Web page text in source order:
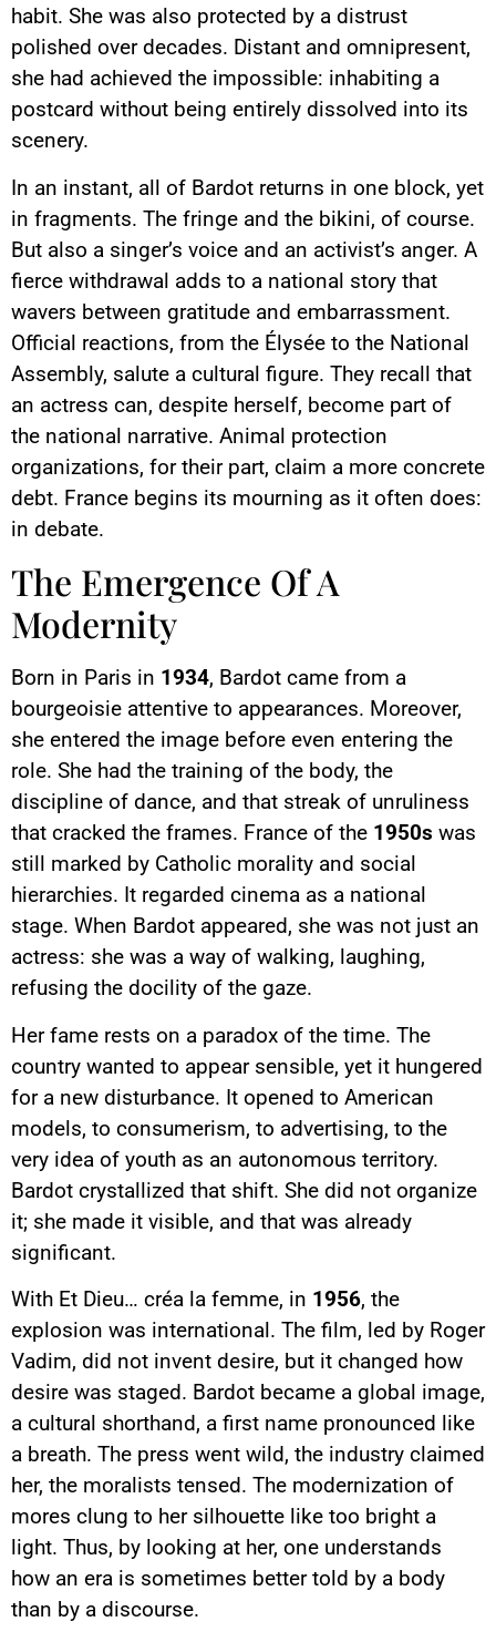
habit. She was also protected by a distrust
polished over decades. Distant and omnipresent,
she had achieved the impossible: inhabiting a
postcard without being entirely dissolved into its
scenery.
In an instant, all of Bardot returns in one block, yet
in fragments. The fringe and the bikini, of course.
But also a singer’s voice and an activist’s anger. A
fierce withdrawal adds to a national story that
wavers between gratitude and embarrassment.
Official reactions, from the Élysée to the National
Assembly, salute a cultural figure. They recall that
an actress can, despite herself, become part of
the national narrative. Animal protection
organizations, for their part, claim a more concrete
debt. France begins its mourning as it often does:
in debate.
The Emergence Of A
Modernity
Born in Paris in 1934, Bardot came from a
bourgeoisie attentive to appearances. Moreover,
she entered the image before even entering the
role. She had the training of the body, the
discipline of dance, and that streak of unruliness
that cracked the frames. France of the 1950s was
still marked by Catholic morality and social
hierarchies. It regarded cinema as a national
stage. When Bardot appeared, she was not just an
actress: she was a way of walking, laughing,
refusing the docility of the gaze.
Her fame rests on a paradox of the time. The
country wanted to appear sensible, yet it hungered
for a new disturbance. It opened to American
models, to consumerism, to advertising, to the
very idea of youth as an autonomous territory.
Bardot crystallized that shift. She did not organize
it; she made it visible, and that was already
significant.
With Et Dieu… créa la femme, in 1956, the
explosion was international. The film, led by Roger
Vadim, did not invent desire, but it changed how
desire was staged. Bardot became a global image,
a cultural shorthand, a first name pronounced like
a breath. The press went wild, the industry claimed
her, the moralists tensed. The modernization of
mores clung to her silhouette like too bright a
light. Thus, by looking at her, one understands
how an era is sometimes better told by a body
than by a discourse.